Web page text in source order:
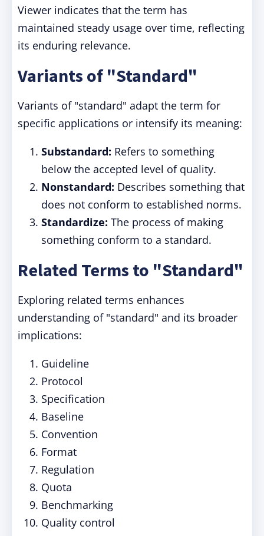
Viewer indicates that the term has
maintained steady usage over time, reflecting
its enduring relevance.
Variants of "Standard"
Variants of "standard" adapt the term for
specific applications or intensify its meaning:
Substandard: Refers to something
below the accepted level of quality.
Nonstandard: Describes something that
does not conform to established norms.
Standardize: The process of making
something conform to a standard.
Related Terms to "Standard"
Exploring related terms enhances
understanding of "standard" and its broader
implications:
Guideline
Protocol
Specification
Baseline
Convention
Format
Regulation
Quota
Benchmarking
Quality control